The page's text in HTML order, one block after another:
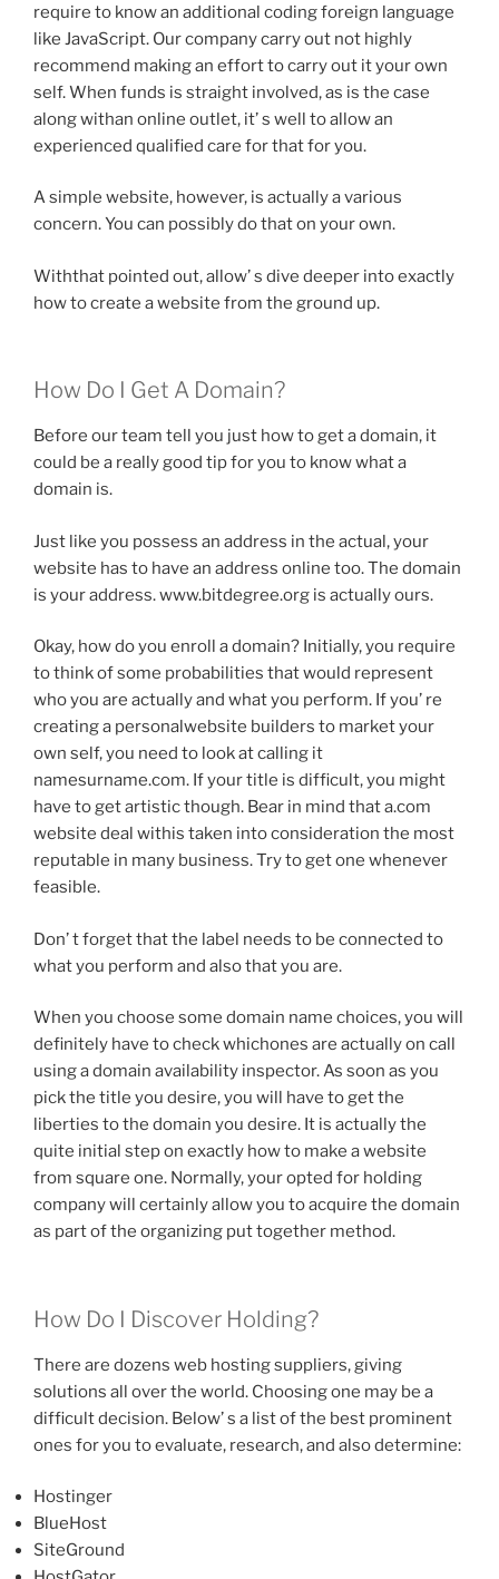
require to know an additional coding foreign language
like JavaScript. Our company carry out not highly
recommend making an effort to carry out it your own
self. When funds is straight involved, as is the case
along withan online outlet, it’ s well to allow an
experienced qualified care for that for you.
A simple website, however, is actually a various
concern. You can possibly do that on your own.
Withthat pointed out, allow’ s dive deeper into exactly
how to create a website from the ground up.
How Do I Get A Domain?
Before our team tell you just how to get a domain, it
could be a really good tip for you to know what a
domain is.
Just like you possess an address in the actual, your
website has to have an address online too. The domain
is your address. www.bitdegree.org is actually ours.
Okay, how do you enroll a domain? Initially, you require
to think of some probabilities that would represent
who you are actually and what you perform. If you’ re
creating a personalwebsite builders to market your
own self, you need to look at calling it
namesurname.com. If your title is difficult, you might
have to get artistic though. Bear in mind that a.com
website deal withis taken into consideration the most
reputable in many business. Try to get one whenever
feasible.
Don’ t forget that the label needs to be connected to
what you perform and also that you are.
When you choose some domain name choices, you will
definitely have to check whichones are actually on call
using a domain availability inspector. As soon as you
pick the title you desire, you will have to get the
liberties to the domain you desire. It is actually the
quite initial step on exactly how to make a website
from square one. Normally, your opted for holding
company will certainly allow you to acquire the domain
as part of the organizing put together method.
How Do I Discover Holding?
There are dozens web hosting suppliers, giving
solutions all over the world. Choosing one may be a
difficult decision. Below’ s a list of the best prominent
ones for you to evaluate, research, and also determine:
Hostinger
BlueHost
SiteGround